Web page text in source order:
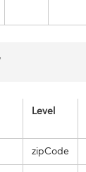
Level
zipCode